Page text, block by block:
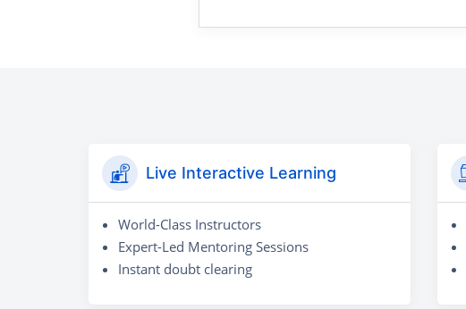
Live Interactive Learning
World-Class Instructors
Expert-Led Mentoring Sessions
Instant doubt clearing